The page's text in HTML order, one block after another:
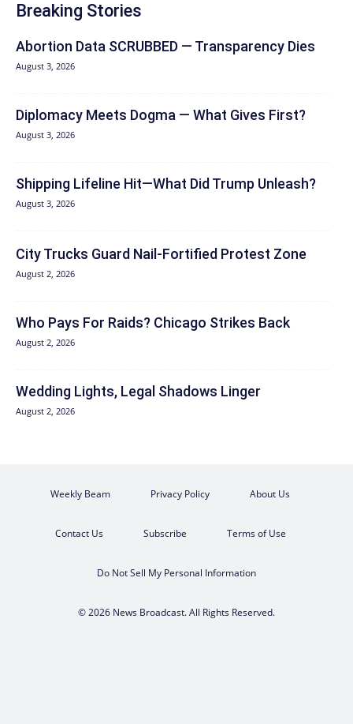
Breaking Stories
Abortion Data SCRUBBED — Transparency Dies
August 3, 2026
Diplomacy Meets Dogma — What Gives First?
August 3, 2026
Shipping Lifeline Hit—What Did Trump Unleash?
August 3, 2026
City Trucks Guard Nail-Fortified Protest Zone
August 2, 2026
Who Pays For Raids? Chicago Strikes Back
August 2, 2026
Wedding Lights, Legal Shadows Linger
August 2, 2026
Weekly Beam Privacy Policy About Us
Contact Us Subscribe Terms of Use
Do Not Sell My Personal Information
© 2026 News Broadcast. All Rights Reserved.